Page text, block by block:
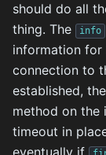
should do all
thing. The
info
information for
connection to
established,
method on the
timeout in